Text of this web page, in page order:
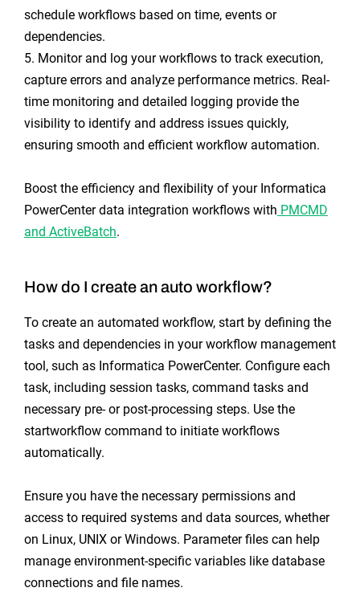
schedule workflows based on time, events or
dependencies.
5. Monitor and log your workflows to track execution,
capture errors and analyze performance metrics. Real-
time monitoring and detailed logging provide the
visibility to identify and address issues quickly,
ensuring smooth and efficient workflow automation.
Boost the efficiency and flexibility of your Informatica
PowerCenter data integration workflows with PMCMD
and ActiveBatch.
How do I create an auto workflow?
To create an automated workflow, start by defining the
tasks and dependencies in your workflow management
tool, such as Informatica PowerCenter. Configure each
task, including session tasks, command tasks and
necessary pre- or post-processing steps. Use the
startworkflow command to initiate workflows
automatically.
Ensure you have the necessary permissions and
access to required systems and data sources, whether
on Linux, UNIX or Windows. Parameter files can help
manage environment-specific variables like database
connections and file names.